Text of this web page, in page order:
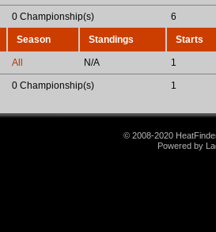
0 Championship(s) 6
Season Standings Starts
All N/A 1
0 Championship(s) 1
© 2008-2020
Powered by